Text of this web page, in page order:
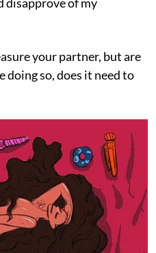
your partner, but are
so, does it need to